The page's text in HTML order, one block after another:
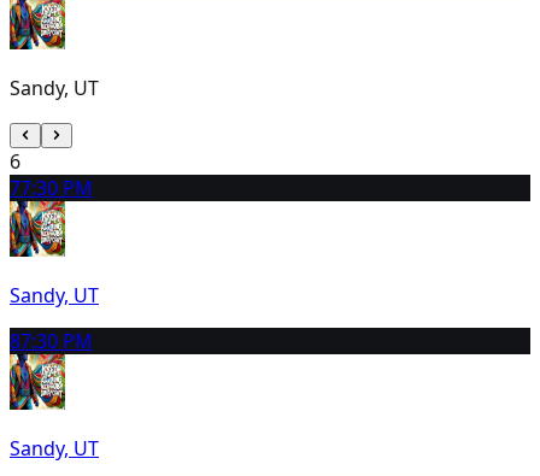
Sandy, UT
6
77:30 PM
Sandy, UT
87:30 PM
Sandy, UT